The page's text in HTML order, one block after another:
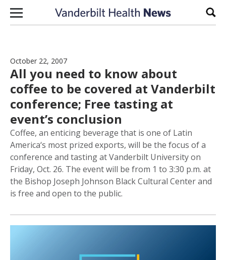
Skip to content
October 22, 2007
All you need to know about
coffee to be covered at Vanderbilt
conference; Free tasting at
event’s conclusion
Coffee, an enticing beverage that is one of Latin
America‘s most prized exports, will be the focus of a
conference and tasting at Vanderbilt University on
Friday, Oct. 26. The event will be from 1 to 3:30 p.m. at
the Bishop Joseph Johnson Black Cultural Center and
is free and open to the public.